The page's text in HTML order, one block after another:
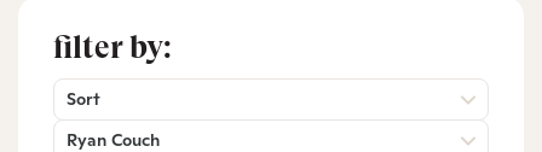
filter by:
Sort
Ryan Couch